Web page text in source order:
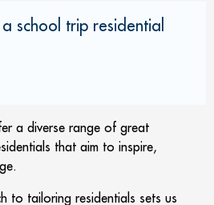
school trip residential
a diverse range of great
that aim to inspire,
to tailoring residentials sets us